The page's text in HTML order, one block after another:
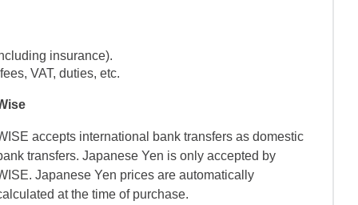
insurance).
VAT, duties, etc.
accepts international bank transfers as domestic
transfers. Japanese Yen is only accepted by
Japanese Yen prices are automatically
at the time of purchase.